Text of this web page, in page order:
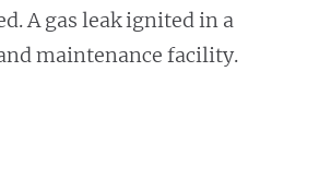
A gas leak ignited in a
maintenance facility.